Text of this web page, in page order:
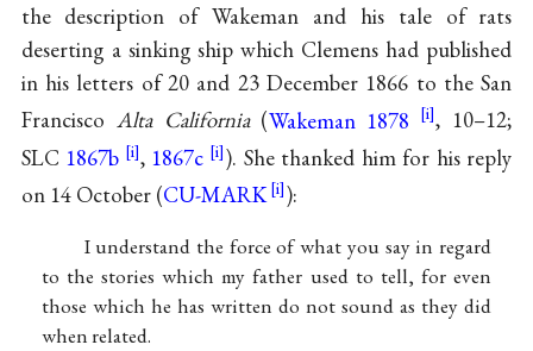
the description of Wakeman and his tale of rats
deserting a sinking ship which Clemens had published
in his letters of 20 and 23 December 1866 to the San
Francisco Alta California(Wakeman 1878
, 10–12;
SLC 1867b , 1867c
). She thanked him for his reply
on 14 October (CU-MARK ):
I understand the force of what you say in regard
to the stories which my father used to tell, for even
those which he has written do not sound as they did
when related.